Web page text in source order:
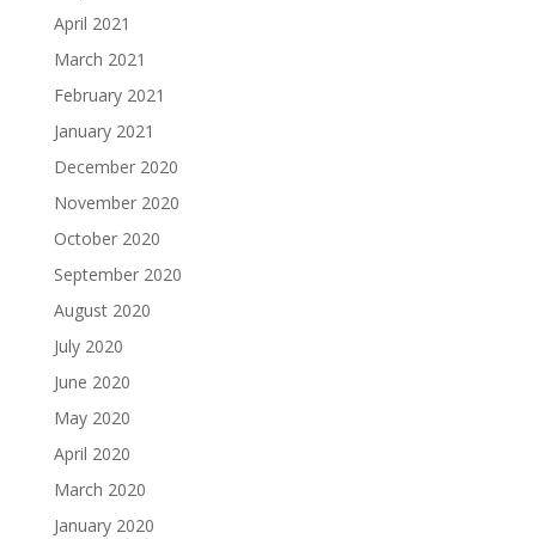
April 2021
March 2021
February 2021
January 2021
December 2020
November 2020
October 2020
September 2020
August 2020
July 2020
June 2020
May 2020
April 2020
March 2020
January 2020